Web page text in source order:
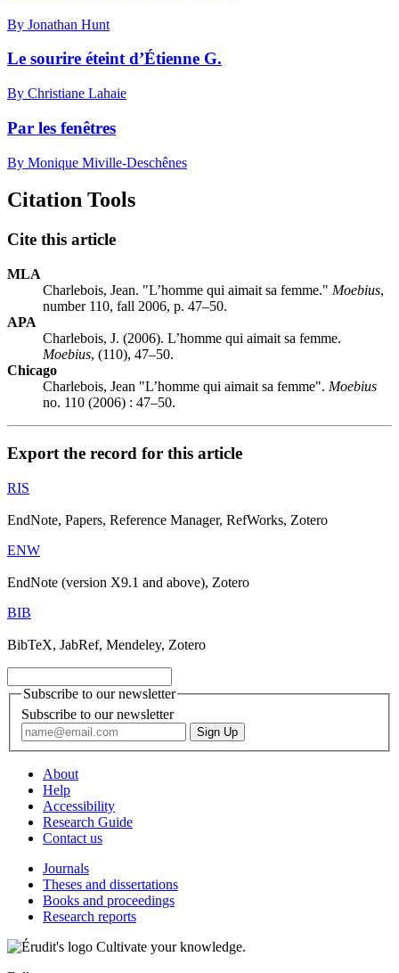
By Jonathan Hunt
Le sourire éteint d’Étienne G.
By Christiane Lahaie
Par les fenêtres
By Monique Miville-Deschênes
Citation Tools
Cite this article
MLA
Charlebois, Jean. "L’homme qui aimait sa femme." Moebius,
number 110, fall 2006, p. 47–50.
APA
Charlebois, J. (2006). L’homme qui aimait sa femme.
Moebius, (110), 47–50.
Chicago
Charlebois, Jean "L’homme qui aimait sa femme". Moebius
no. 110 (2006) : 47–50.
Export the record for this article
RIS
EndNote, Papers, Reference Manager, RefWorks, Zotero
ENW
EndNote (version X9.1 and above), Zotero
BIB
BibTeX, JabRef, Mendeley, Zotero
Subscribe to our newsletter
Subscribe to our newsletter
About
Help
Accessibility
Research Guide
Contact us
Journals
Theses and dissertations
Books and proceedings
Research reports
Cultivate your knowledge.